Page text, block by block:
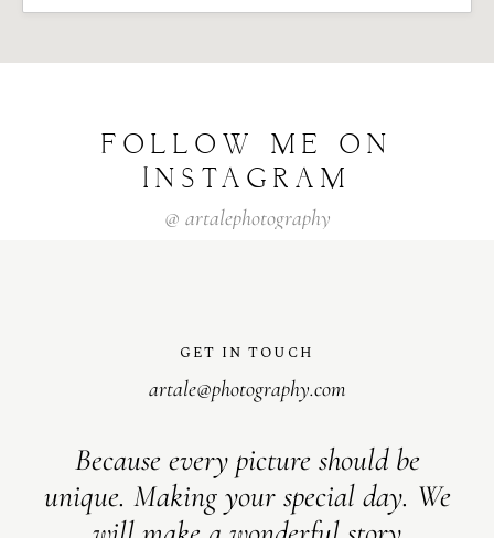
FOLLOW ME
ON
INSTAGRAM
@ artalephotography
GET IN TOUCH
artale@photography.com
Because every picture should be
unique. Making your special day. We